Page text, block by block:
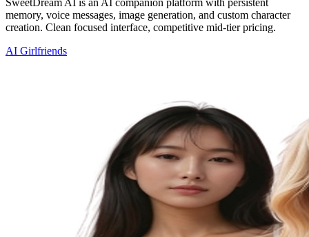
memory, voice messages, image generation, and custom character
creation. Clean focused interface, competitive mid-tier pricing.
AI Girlfriends